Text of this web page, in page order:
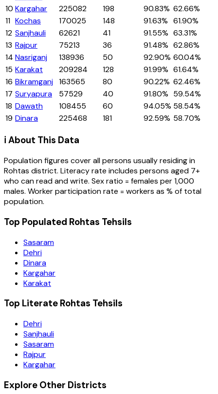
10 Kargahar 225082 198 90.83% 62.66%
11 Kochas 170025 148 91.63% 61.90%
12 Sanjhauli 62621 41 91.55% 63.31%
13 Rajpur 75213 36 91.48% 62.86%
14 Nasriganj 138936 50 92.90% 60.04%
15 Karakat 209284 128 91.99% 61.64%
16 Bikramganj 163565 80 90.22% 62.46%
17 Suryapura 57529 40 91.80% 59.54%
18 Dawath 108455 60 94.05% 58.54%
19 Dinara 225468 181 92.59% 58.70%
ℹ️ About This Data
Population figures cover all persons usually residing in
Rohtas district. Literacy rate includes persons aged 7+
who can read and write. Sex ratio = females per 1,000
males. Worker participation rate = workers as % of total
population.
Top Populated Rohtas Tehsils
Sasaram
Dehri
Dinara
Kargahar
Karakat
Top Literate Rohtas Tehsils
Dehri
Sanjhauli
Sasaram
Rajpur
Kargahar
Explore Other Districts